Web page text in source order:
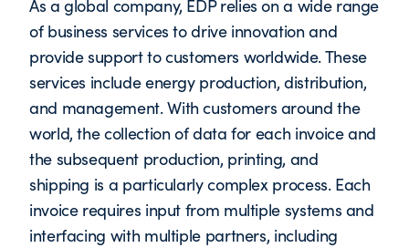
As a global company, EDP relies on a wide range
of business services to drive innovation and
provide support to customers worldwide. These
services include energy production, distribution,
and management. With customers around the
world, the collection of data for each invoice and
the subsequent production, printing, and
shipping is a particularly complex process. Each
invoice requires input from multiple systems and
interfacing with multiple partners, including